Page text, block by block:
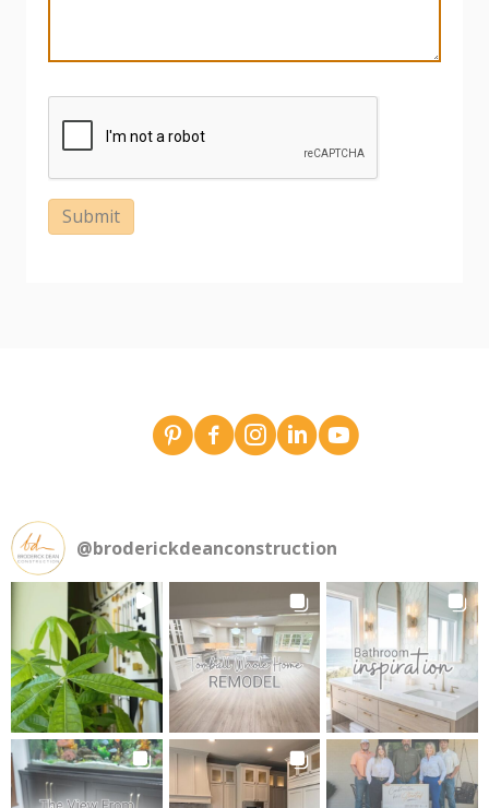
Submit
Broderick Dean - design team pins on Pinterest
Broderick Dean Construction on
Broderick Dean Construction on
Broderick Dean Construction
Broderick Dean
@broderickdeanconstruction